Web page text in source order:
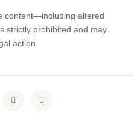
content—including altered
strictly prohibited and may
action.